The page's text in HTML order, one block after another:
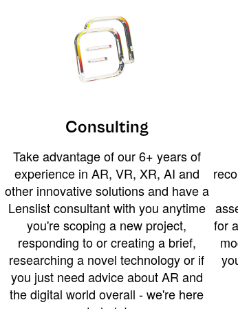
Consulting
Take advantage of our 6+ years of
experience in AR, VR, XR, AI and
other innovative solutions and have a
Lenslist consultant with you anytime
you're scoping a new project,
responding to or creating a brief,
researching a novel technology or if
you just need advice about AR and
the digital world overall - we're here
for